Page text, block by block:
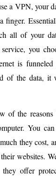
a VPN, your
finger.
all of your
you
is
of the data, it
of the
You
they cost,
websites.
they offer